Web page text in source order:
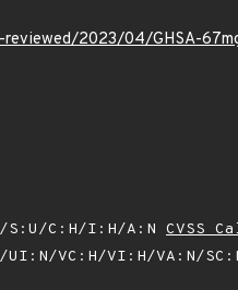
2023/04/GHSA-
S:U/C:H/I:H/A:N CVSS
UI:N/VC:H/VI:H/VA:N/